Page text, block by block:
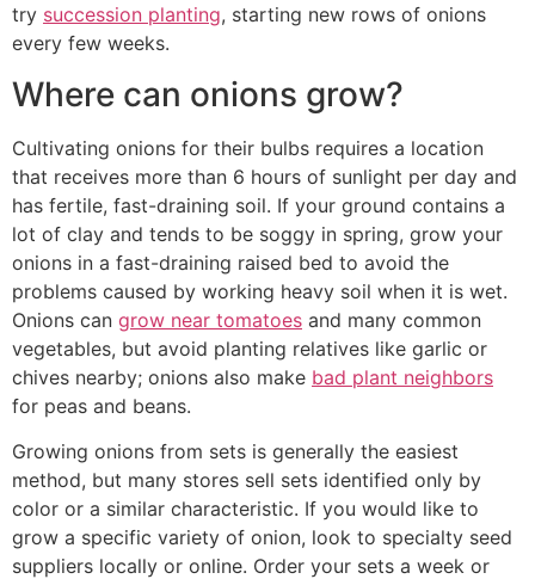
try succession planting, starting new rows of onions
every few weeks.
Where can onions grow?
Cultivating onions for their bulbs requires a location
that receives more than 6 hours of sunlight per day and
has fertile, fast-draining soil. If your ground contains a
lot of clay and tends to be soggy in spring, grow your
onions in a fast-draining raised bed to avoid the
problems caused by working heavy soil when it is wet.
Onions can grow near tomatoes and many common
vegetables, but avoid planting relatives like garlic or
chives nearby; onions also make bad plant neighbors
for peas and beans.
Growing onions from sets is generally the easiest
method, but many stores sell sets identified only by
color or a similar characteristic. If you would like to
grow a specific variety of onion, look to specialty seed
suppliers locally or online. Order your sets a week or